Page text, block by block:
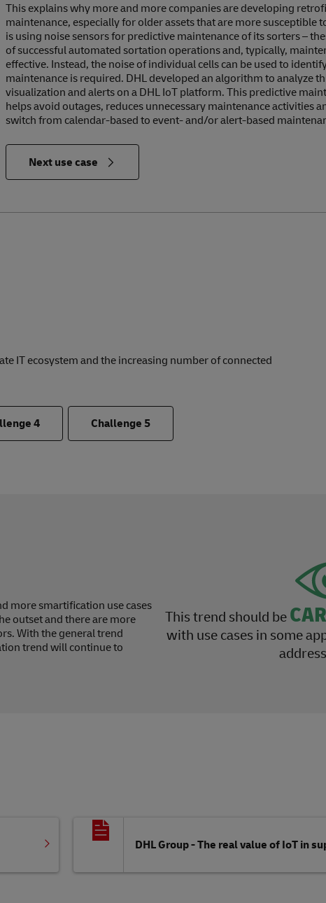
This explains why more and more companies are developing
maintenance, especially for older assets that are more susceptible
is using noise sensors for predictive maintenance of its sorters –
of successful automated sortation operations and, typically,
effective. Instead, the noise of individual cells can be used to
maintenance is required. DHL developed an algorithm to analyze
visualization and alerts on a DHL IoT platform. This predictive
helps avoid outages, reduces unnecessary maintenance activities
switch from calendar-based to event- and/or alert-based
Next use case in Relevance to the Future of Logistics
IT ecosystem and the increasing number of connected
4 Challenge 5
more smartification use cases
outset and there are more
With the general trend
trend will continue to
This trend should be
with use cases in some
DHL Group - The real value of IoT in